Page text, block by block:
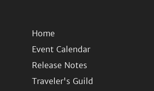
Home
Event Calendar
Release Notes
Traveler's Guild